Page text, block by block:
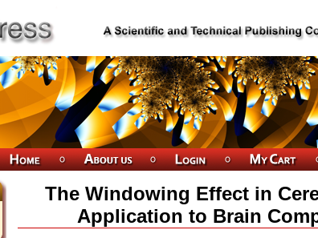
The Windowing Effect in
Application to Brain